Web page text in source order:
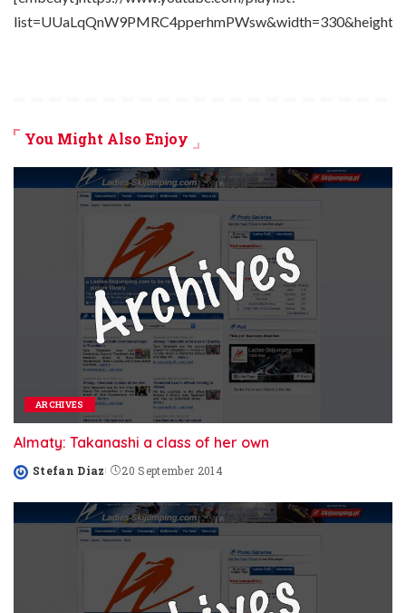
You Might Also Enjoy
ARCHIVES
Almaty: Takanashi a class of her own
Posted
Stefan Diaz 20 September 2014